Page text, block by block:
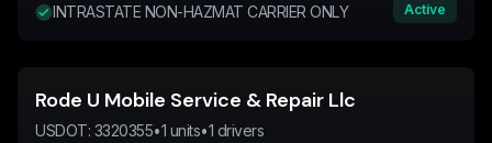
INTRASTATE NON-HAZMAT CARRIER ONLY
Active
Rode U Mobile Service & Repair Llc
USDOT: 3320355•1 units•1 drivers